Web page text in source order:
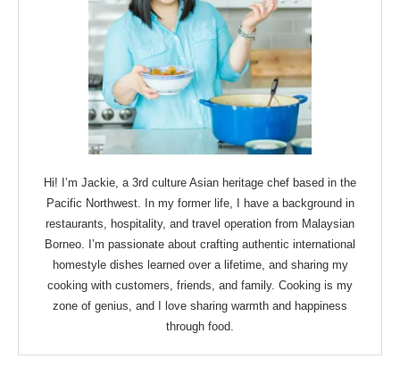
Hi! I’m Jackie, a 3rd culture Asian heritage chef based in the
Pacific Northwest. In my former life, I have a background in
restaurants, hospitality, and travel operation from Malaysian
Borneo. I’m passionate about crafting authentic international
homestyle dishes learned over a lifetime, and sharing my
cooking with customers, friends, and family. Cooking is my
zone of genius, and I love sharing warmth and happiness
through food.